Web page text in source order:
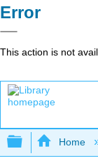
Error
This action is not
Expand/
Home